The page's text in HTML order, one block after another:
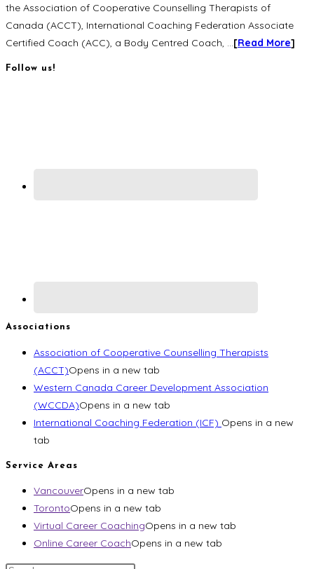
the Association of Cooperative Counselling Therapists of
Canada (ACCT), International Coaching Federation Associate
Certified Coach (ACC), a Body Centred Coach, … [Read More]
Follow us!
Associations
Association of Cooperative Counselling Therapists
(ACCT)Opens in a new tab
Western Canada Career Development Association
(WCCDA)Opens in a new tab
International Coaching Federation (ICF) Opens in a new
tab
Service Areas
VancouverOpens in a new tab
TorontoOpens in a new tab
Virtual Career CoachingOpens in a new tab
Online Career CoachOpens in a new tab